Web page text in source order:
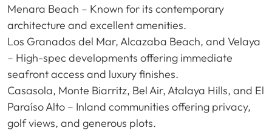
Menara Beach – Known for its contemporary
architecture and excellent amenities.
Los Granados del Mar, Alcazaba Beach, and Velaya
– High-spec developments offering immediate
seafront access and luxury finishes.
Casasola, Monte Biarritz, Bel Air, Atalaya Hills, and El
Paraíso Alto – Inland communities offering privacy,
golf views, and generous plots.